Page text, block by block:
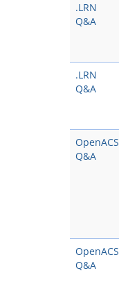
.LRN
Q&A
.LRN
Q&A
OpenACS
Q&A
OpenACS
Q&A